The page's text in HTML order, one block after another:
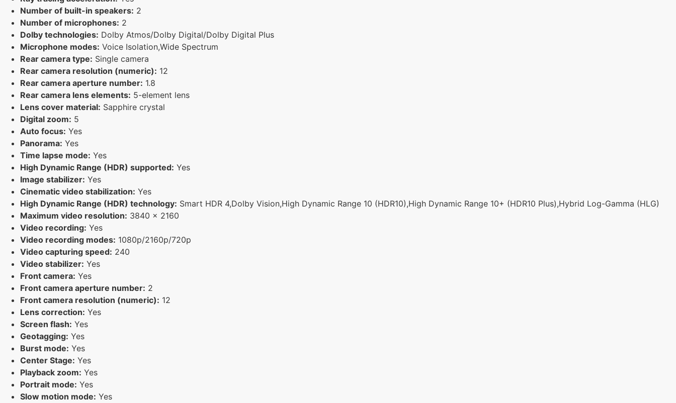
Number of built-in speakers: 2
Number of microphones: 2
Dolby technologies: Dolby Atmos/Dolby Digital/Dolby Digital Plus
Microphone modes: Voice Isolation,Wide Spectrum
Rear camera type: Single camera
Rear camera resolution (numeric): 12
Rear camera aperture number: 1.8
Rear camera lens elements: 5-element lens
Lens cover material: Sapphire crystal
Digital zoom: 5
Auto focus: Yes
Panorama: Yes
Time lapse mode: Yes
High Dynamic Range (HDR) supported: Yes
Image stabilizer: Yes
Cinematic video stabilization: Yes
High Dynamic Range (HDR) technology: Smart HDR 4,Dolby Vision,High Dynamic Range 10 (HDR10),High Dynamic Range 10+ (HDR10 Plus),Hybrid Log-Gamma (HLG)
Maximum video resolution: 3840 x 2160
Video recording: Yes
Video recording modes: 1080p/2160p/720p
Video capturing speed: 240
Video stabilizer: Yes
Front camera: Yes
Front camera aperture number: 2
Front camera resolution (numeric): 12
Lens correction: Yes
Screen flash: Yes
Geotagging: Yes
Burst mode: Yes
Center Stage: Yes
Playback zoom: Yes
Portrait mode: Yes
Slow motion mode: Yes